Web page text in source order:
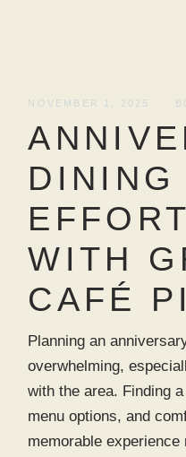
NOVEMBER 1, 2025
DINING
WITH
CAFÉ
Planning an
overwhelming,
with the area. Finding
menu options, and
memorable